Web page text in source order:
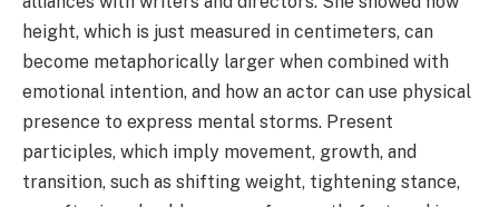
height, which is just measured in centimeters, can
become metaphorically larger when combined with
emotional intention, and how an actor can use physical
presence to express mental storms. Present
participles, which imply movement, growth, and
transition, such as shifting weight, tightening stance,